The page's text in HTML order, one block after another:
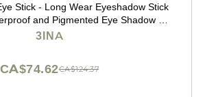
Stick - Long Wear Eyeshadow Stick
and Pigmented Eye Shadow -
Metallic Finish - 572-0.049 oz
3INA
CA$124.37
CA$74.62